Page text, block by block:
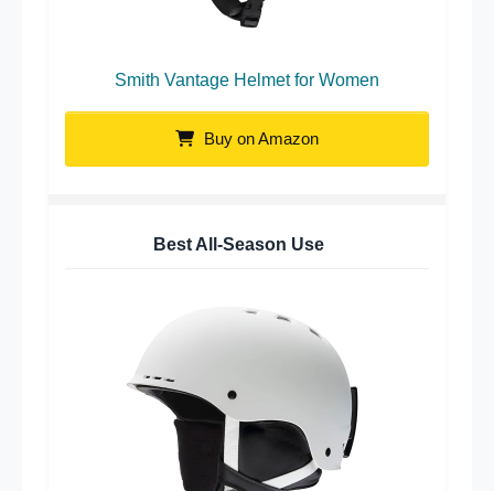
Smith Vantage Helmet for Women
Buy on Amazon
Best All-Season Use